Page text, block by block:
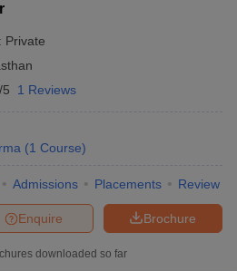
Private
5 1 Reviews
(1 Course)
Admissions Placements Review
Brochure
Enquire
downloaded so far